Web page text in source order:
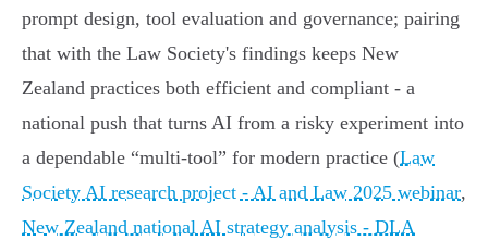
prompt design, tool evaluation and governance; pairing
that with the Law Society's findings keeps New
Zealand practices both efficient and compliant - a
national push that turns AI from a risky experiment into
a dependable “multi‑tool” for modern practice (Law
Society AI research project - AI and Law 2025 webinar,
New Zealand national AI strategy analysis - DLA